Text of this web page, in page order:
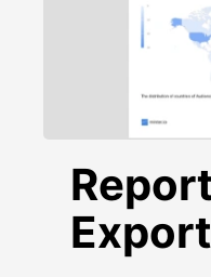
Export